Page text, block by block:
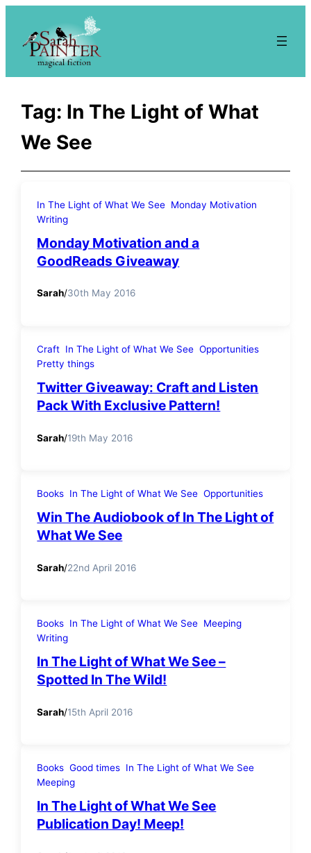
content
Tag: In The Light of What
We See
In The Light of What We See Monday Motivation
Writing
Monday Motivation and a
GoodReads Giveaway
Sarah/30th May 2016
Craft In The Light of What We See Opportunities
Pretty things
Twitter Giveaway: Craft and Listen
Pack With Exclusive Pattern!
Sarah/19th May 2016
Books In The Light of What We See Opportunities
Win The Audiobook of In The Light of
What We See
Sarah/22nd April 2016
Books In The Light of What We See Meeping
Writing
In The Light of What We See –
Spotted In The Wild!
Sarah/15th April 2016
Books Good times In The Light of What We See
Meeping
In The Light of What We See
Publication Day! Meep!